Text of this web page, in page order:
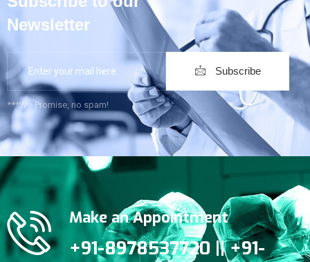
Newsletter
Subscribe
***We Promise, no spam!
Make an Appointment
+91-8978537720 || +91-